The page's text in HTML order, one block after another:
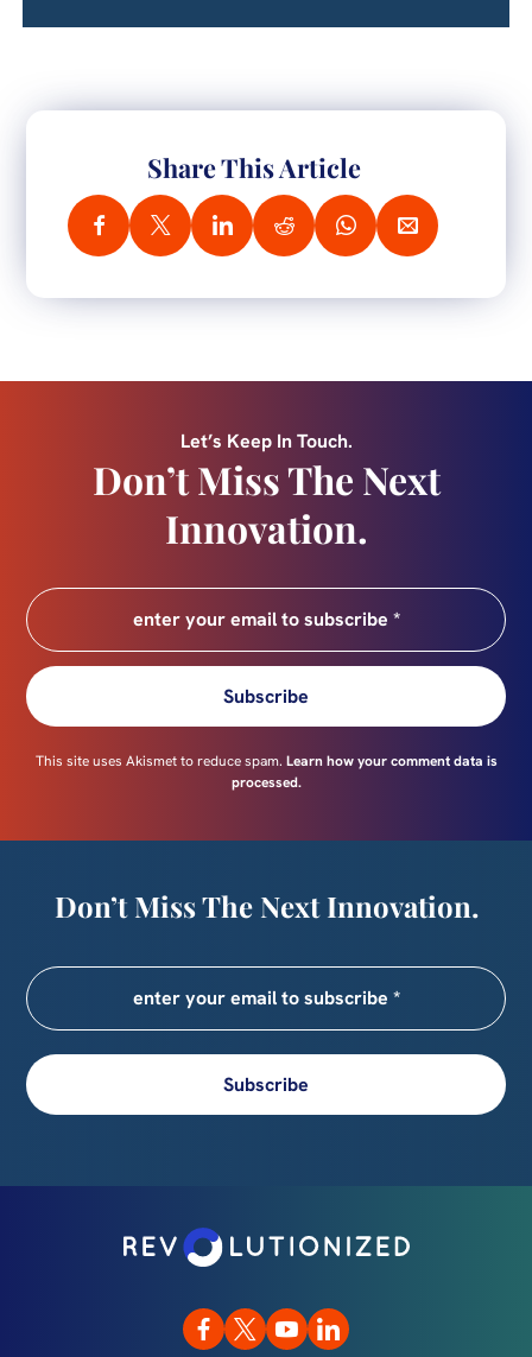
Share This Article
Let’s Keep In Touch.
Don’t Miss The Next
Innovation.
Subscribe
This site uses Akismet to reduce spam. Learn how your comment data is
processed.
Don’t Miss The Next Innovation.
Subscribe